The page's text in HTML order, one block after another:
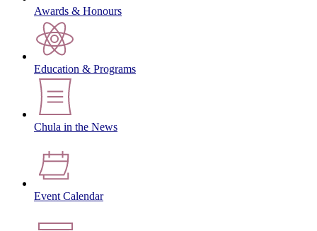
Awards & Honours
Education & Programs
Chula in the News
Event Calendar